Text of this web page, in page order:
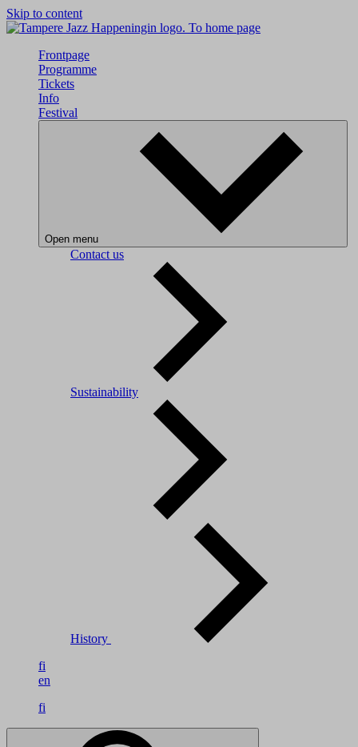
Skip to content
To home page
Frontpage
Programme
Tickets
Info
Festival
Open menu
Contact us
Sustainability
History
fi
en
fi